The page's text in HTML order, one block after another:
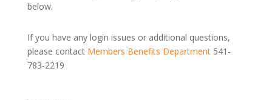
below.
If you have any login issues or additional questions,
please contact Members Benefits Department541-
783-2219